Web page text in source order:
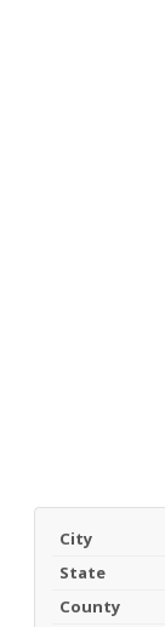
City
State
County